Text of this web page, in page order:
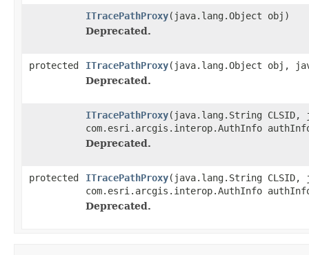
ITracePathProxy(java.lang.Object obj)
Deprecated.
protected ITracePathProxy(java.lang.Object obj,
Deprecated.
ITracePathProxy(java.lang.String
com.esri.arcgis.interop.AuthInfo
Deprecated.
protected ITracePathProxy(java.lang.String
com.esri.arcgis.interop.AuthInfo
Deprecated.